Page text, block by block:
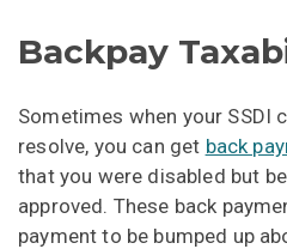
Backpay
Sometimes when your SSDI
resolve, you can get back
that you were disabled but
approved. These back
payment to be bumped up